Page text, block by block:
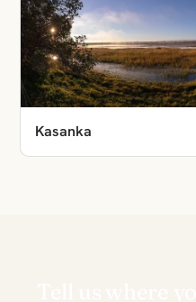
Kasanka